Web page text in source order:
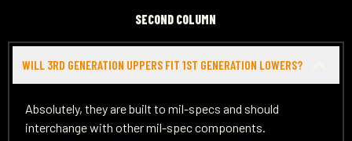
SECOND COLUMN
WILL 3RD GENERATION UPPERS FIT 1ST GENERATION LOWERS?
Absolutely, they are built to mil-specs and should
interchange with other mil-spec components.